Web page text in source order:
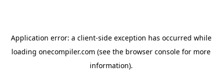
Application error: a client-side exception has occurred while
loading onecompiler.com (see the browser console for more
information).